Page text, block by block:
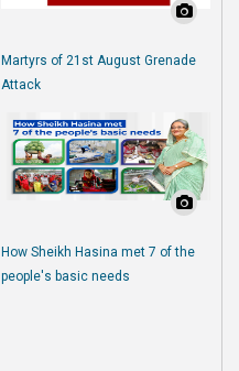
Martyrs of 21st August Grenade
Attack
How Sheikh Hasina met 7 of the
people's basic needs